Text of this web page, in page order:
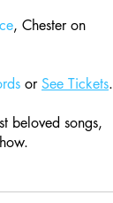
, Chester on
or See Tickets.
beloved songs,